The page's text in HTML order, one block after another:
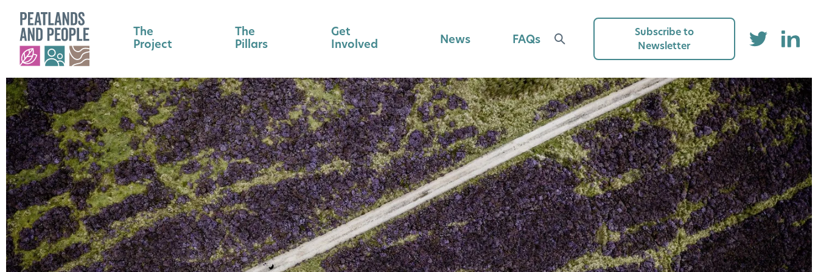
The
Project
The
Pillars
Get
Involved
News FAQs
Subscribe to
Newsletter